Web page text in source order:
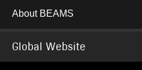
About BEAMS
Global Website